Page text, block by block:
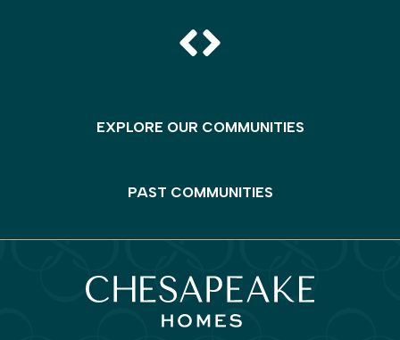
EXPLORE OUR COMMUNITIES
PAST COMMUNITIES